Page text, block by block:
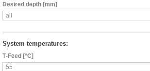
Desired depth [mm]
all
System temperatures:
Т-Feed [°C]
55